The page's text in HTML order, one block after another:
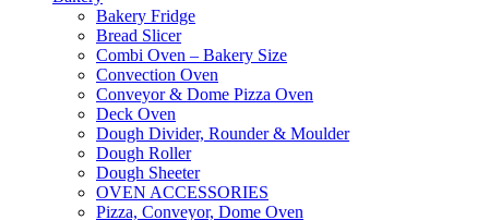
Bakery Fridge
Bread Slicer
Combi Oven – Bakery Size
Convection Oven
Conveyor & Dome Pizza Oven
Deck Oven
Dough Divider, Rounder & Moulder
Dough Roller
Dough Sheeter
OVEN ACCESSORIES
Pizza, Conveyor, Dome Oven